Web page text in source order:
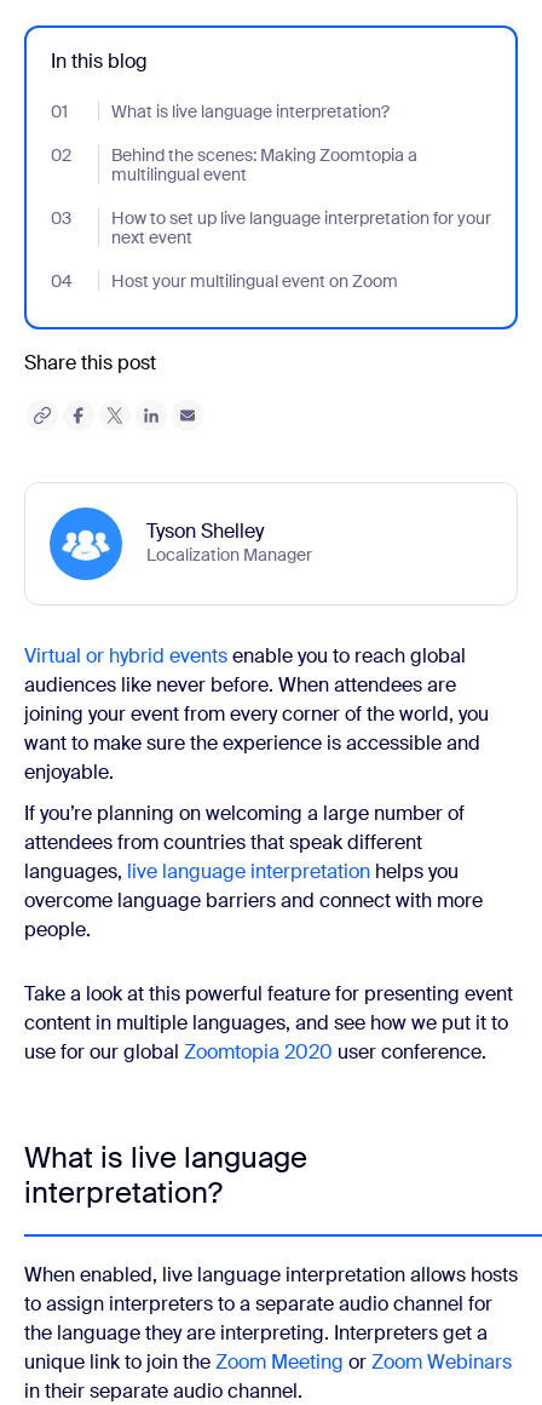
In this blog
01 What is live language interpretation?
- Jumplink to What is live language interpretation?
02
Behind the scenes: Making Zoomtopia a
multilingual event
- Jumplink to Behind the scenes: Making Zoomtopia a
03
How to set up live language interpretation for your
next event
- Jumplink to How to set up live language interpretation for your
04 Host your multilingual event on Zoom
- Jumplink to Host your multilingual event on Zoom
Share this post
Tyson Shelley
Localization Manager
Virtual or hybrid eventsenable you to reach global
audiences like never before. When attendees are
joining your event from every corner of the world, you
want to make sure the experience is accessible and
enjoyable.
If you’re planning on welcoming a large number of
attendees from countries that speak different
languages, live language interpretation helps you
overcome language barriers and connect with more
people.
Take a look at this powerful feature for presenting event
content in multiple languages, and see how we put it to
use for our global Zoomtopia 2020 user conference.
What is live language
interpretation?
When enabled, live language interpretation allows hosts
to assign interpreters to a separate audio channel for
the language they are interpreting. Interpreters get a
unique link to join theZoom Meeting orZoom Webinars
in their separate audio channel.